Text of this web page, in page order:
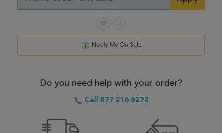
Notify Me On Sale
Do you need help with your order?
Call 877 216 6272